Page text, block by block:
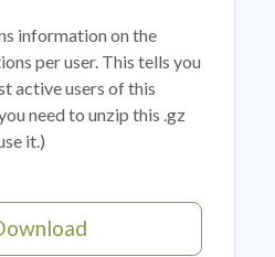
information on the
per user. This tells you
active users of this
need to unzip this .gz
it.)